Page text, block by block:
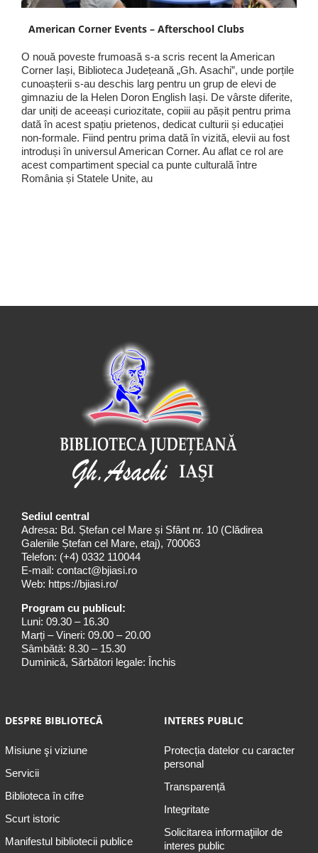
American Corner Events – Afterschool Clubs
O nouă poveste frumoasă s-a scris recent la American
Corner Iași, Biblioteca Județeană „Gh. Asachi”, unde porțile
cunoașterii s-au deschis larg pentru un grup de elevi de
gimnaziu de la Helen Doron English Iași. De vârste diferite,
dar uniți de aceeași curiozitate, copiii au pășit pentru prima
dată în acest spațiu prietenos, dedicat culturii și educației
non-formale. Fiind pentru prima dată în vizită, elevii au fost
introduși în universul American Corner. Au aflat ce rol are
acest compartiment special ca punte culturală între
România și Statele Unite, au
Sediul central
Adresa: Bd. Ștefan cel Mare și Sfânt nr. 10 (Clădirea
Galeriile Ștefan cel Mare, etaj), 700063
Telefon: (+4) 0332 110044
E-mail: contact@bjiasi.ro
Web: https://bjiasi.ro/
Program cu publicul:
Luni: 09.30 – 16.30
Marți – Vineri: 09.00 – 20.00
Sâmbătă: 8.30 – 15.30
Duminică, Sărbători legale: Închis
DESPRE BIBLIOTECĂ
Misiune şi viziune
Servicii
Biblioteca în cifre
Scurt istoric
Manifestul bibliotecii publice
INTERES PUBLIC
Protecția datelor cu caracter
personal
Transparență
Integritate
Solicitarea informaţiilor de
interes public